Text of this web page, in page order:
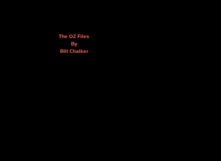
The OZ Files
By
Bill Chalker